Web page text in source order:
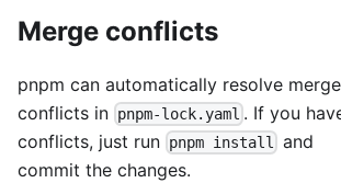
Merge conflicts
pnpm can automatically resolve merge
conflicts in pnpm-lock.yaml . If you
conflicts, just run pnpm install and
commit the changes.